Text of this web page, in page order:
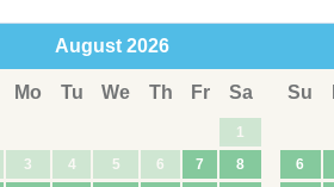
August 2026
Mo Tu We Th Fr Sa
1
3 4 5 6 7
8
Su
6